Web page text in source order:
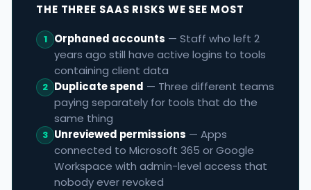
THE THREE SAAS RISKS WE SEE MOST
1 Orphaned accounts — Staff who left 2
years ago still have active logins to tools
containing client data
2 Duplicate spend — Three different teams
paying separately for tools that do the
same thing
3 Unreviewed permissions — Apps
connected to Microsoft 365 or Google
Workspace with admin-level access that
nobody ever revoked